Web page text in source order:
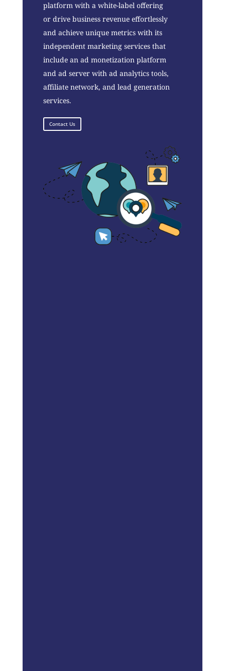
platform with a white-label offering
or drive business revenue effortlessly
and achieve unique metrics with its
independent marketing services that
include an ad monetization platform
and ad server with ad analytics tools,
affiliate network, and lead generation
services.
Contact Us